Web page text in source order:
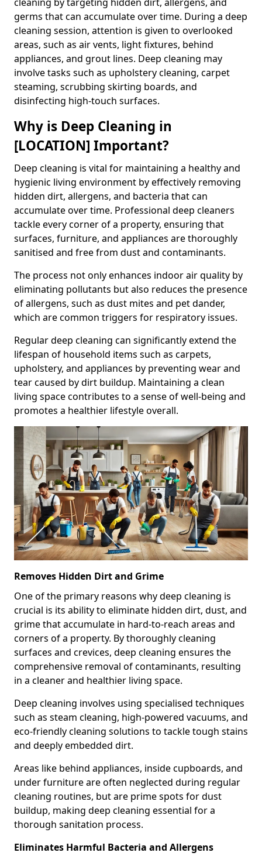
germs that can accumulate over time. During a deep
cleaning session, attention is given to overlooked
areas, such as air vents, light fixtures, behind
appliances, and grout lines. Deep cleaning may
involve tasks such as upholstery cleaning, carpet
steaming, scrubbing skirting boards, and
disinfecting high-touch surfaces.
Why is Deep Cleaning in
[LOCATION] Important?
Deep cleaning is vital for maintaining a healthy and
hygienic living environment by effectively removing
hidden dirt, allergens, and bacteria that can
accumulate over time. Professional deep cleaners
tackle every corner of a property, ensuring that
surfaces, furniture, and appliances are thoroughly
sanitised and free from dust and contaminants.
The process not only enhances indoor air quality by
eliminating pollutants but also reduces the presence
of allergens, such as dust mites and pet dander,
which are common triggers for respiratory issues.
Regular deep cleaning can significantly extend the
lifespan of household items such as carpets,
upholstery, and appliances by preventing wear and
tear caused by dirt buildup. Maintaining a clean
living space contributes to a sense of well-being and
promotes a healthier lifestyle overall.
Removes Hidden Dirt and Grime
One of the primary reasons why deep cleaning is
crucial is its ability to eliminate hidden dirt, dust, and
grime that accumulate in hard-to-reach areas and
corners of a property. By thoroughly cleaning
surfaces and crevices, deep cleaning ensures the
comprehensive removal of contaminants, resulting
in a cleaner and healthier living space.
Deep cleaning involves using specialised techniques
such as steam cleaning, high-powered vacuums, and
eco-friendly cleaning solutions to tackle tough stains
and deeply embedded dirt.
Areas like behind appliances, inside cupboards, and
under furniture are often neglected during regular
cleaning routines, but are prime spots for dust
buildup, making deep cleaning essential for a
thorough sanitation process.
Eliminates Harmful Bacteria and Allergens